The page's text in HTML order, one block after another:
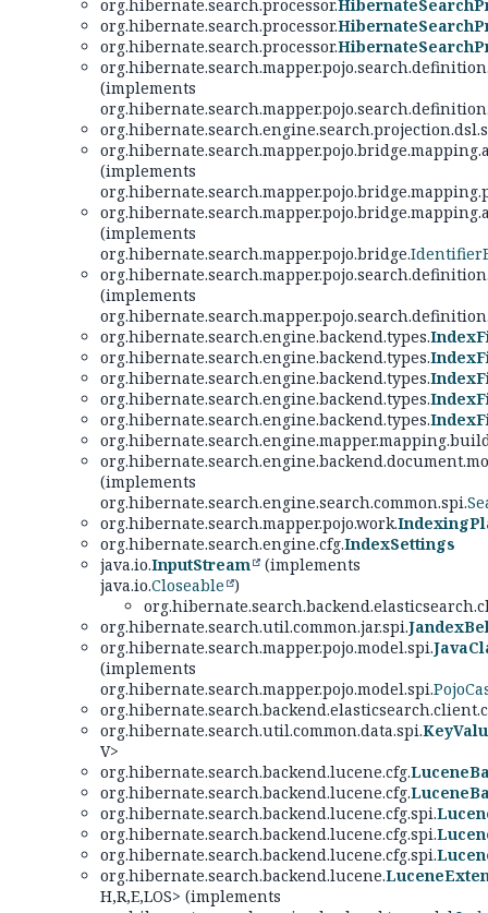
org.hibernate.search.processor.
org.hibernate.search.processor.
org.hibernate.search.processor.
(implements
(implements
(implements
org.hibernate.search.mapper.pojo.bridge.
(implements
org.hibernate.search.engine.backend.types.
org.hibernate.search.engine.backend.types.
org.hibernate.search.engine.backend.types.
org.hibernate.search.engine.backend.types.
org.hibernate.search.engine.backend.types.
(implements
org.hibernate.search.engine.search.common.spi.
org.hibernate.search.mapper.pojo.work.
org.hibernate.search.engine.cfg.IndexSettings
java.io.InputStream
(implements
java.io.Closeable )
org.hibernate.search.util.common.jar.spi.
org.hibernate.search.mapper.pojo.model.spi.
(implements
org.hibernate.search.mapper.pojo.model.spi.
org.hibernate.search.util.common.data.spi.
V>
org.hibernate.search.backend.lucene.cfg.
org.hibernate.search.backend.lucene.cfg.
org.hibernate.search.backend.lucene.cfg.spi.
org.hibernate.search.backend.lucene.cfg.spi.
org.hibernate.search.backend.lucene.cfg.spi.
org.hibernate.search.backend.lucene.
H,R,E,LOS> (implements